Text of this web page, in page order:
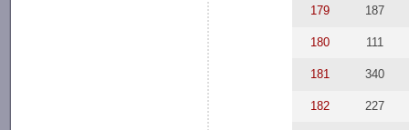
179 187
180 111
181 340
182 227